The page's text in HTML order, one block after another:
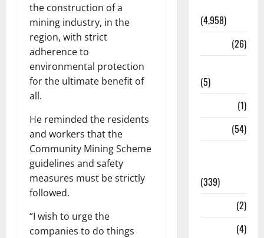
the construction of a
mining industry, in the
region, with strict
adherence to
environmental protection
for the ultimate benefit of
all.
He reminded the residents
and workers that the
Community Mining Scheme
guidelines and safety
measures must be strictly
followed.
“I wish to urge the
companies to do things
(4,958)
(26)
(5)
(1)
(54)
(339)
(2)
(4)